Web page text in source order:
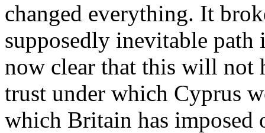
changed everything. It
supposedly inevitable
now clear that this will not
trust under which Cyprus
which Britain has